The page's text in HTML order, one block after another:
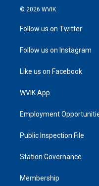
© 2026 WVIK
Follow us on Twitter
Follow us on Instagram
Like us on Facebook
WVIK App
Employment
Public Inspection File
Station Governance
Membership